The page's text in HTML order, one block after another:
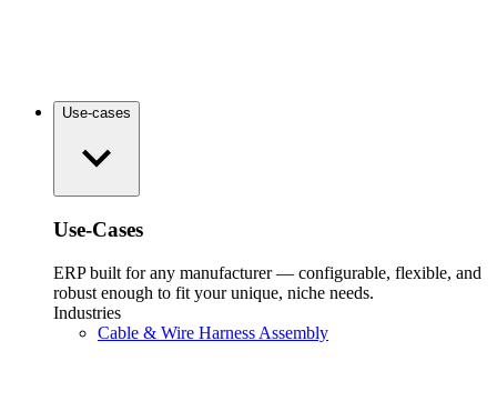
Use-cases
Use-Cases
ERP built for any manufacturer — configurable, flexible, and
robust enough to fit your unique, niche needs.
Industries
Cable & Wire Harness Assembly